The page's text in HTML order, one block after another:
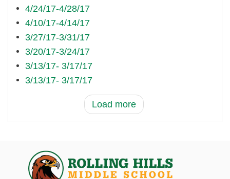
4/24/17-4/28/17
4/10/17-4/14/17
3/27/17-3/31/17
3/20/17-3/24/17
3/13/17- 3/17/17
3/13/17- 3/17/17
Load more